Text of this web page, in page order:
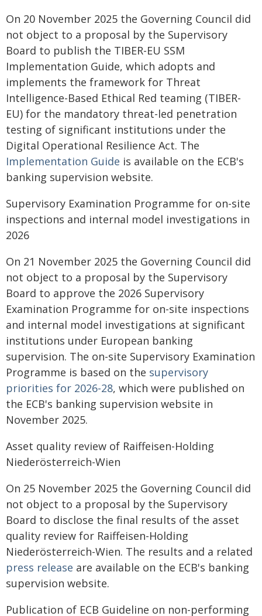
On 20 November 2025 the Governing Council did
not object to a proposal by the Supervisory
Board to publish the TIBER-EU SSM
Implementation Guide, which adopts and
implements the framework for Threat
Intelligence-Based Ethical Red teaming (TIBER-
EU) for the mandatory threat-led penetration
testing of significant institutions under the
Digital Operational Resilience Act. The
Implementation Guide is available on the ECB's
banking supervision website.
Supervisory Examination Programme for on-site
inspections and internal model investigations in
2026
On 21 November 2025 the Governing Council did
not object to a proposal by the Supervisory
Board to approve the 2026 Supervisory
Examination Programme for on-site inspections
and internal model investigations at significant
institutions under European banking
supervision. The on-site Supervisory Examination
Programme is based on the supervisory
priorities for 2026-28, which were published on
the ECB's banking supervision website in
November 2025.
Asset quality review of Raiffeisen-Holding
Niederösterreich-Wien
On 25 November 2025 the Governing Council did
not object to a proposal by the Supervisory
Board to disclose the final results of the asset
quality review for Raiffeisen-Holding
Niederösterreich-Wien. The results and a related
press release are available on the ECB's banking
supervision website.
Publication of ECB Guideline on non-performing